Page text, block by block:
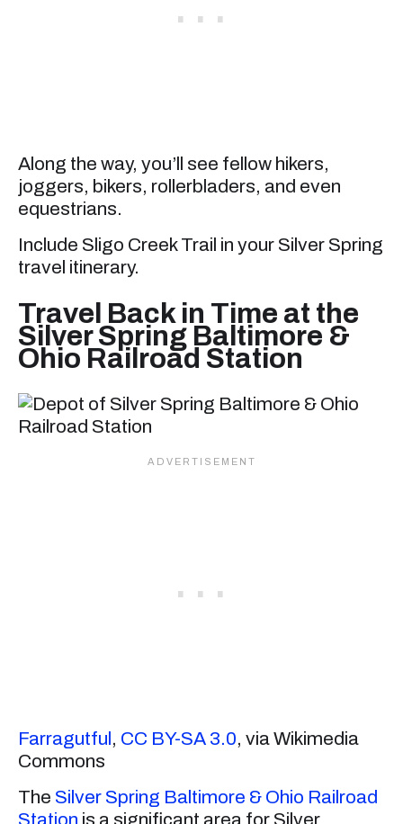
Along the way, you’ll see fellow hikers,
joggers, bikers, rollerbladers, and even
equestrians.
Include Sligo Creek Trail in your Silver Spring
travel itinerary.
Travel Back in Time at the
Silver Spring Baltimore &
Ohio Railroad Station
Farragutful , CC BY-SA 3.0, via Wikimedia
Commons
The Silver Spring Baltimore & Ohio Railroad
Station is a significant area for Silver